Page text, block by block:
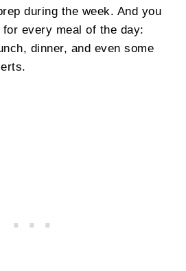
during the week. And you
every meal of the day:
dinner, and even some